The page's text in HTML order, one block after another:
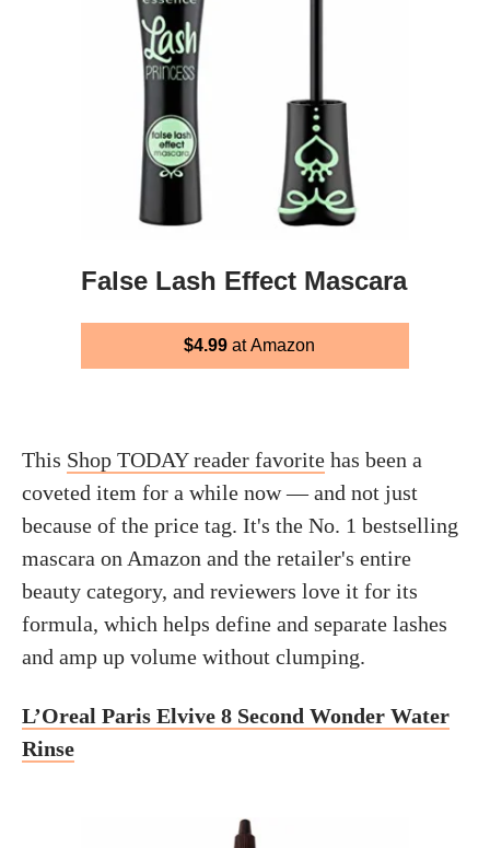
False Lash Effect Mascara
$4.99 at Amazon
This Shop TODAY reader favorite has been a
coveted item for a while now — and not just
because of the price tag. It's the No. 1 bestselling
mascara on Amazon and the retailer's entire
beauty category, and reviewers love it for its
formula, which helps define and separate lashes
and amp up volume without clumping.
L’Oreal Paris Elvive 8 Second Wonder Water
Rinse